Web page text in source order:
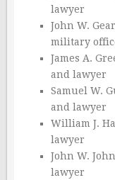
lawyer
John W.
military
James A.
and lawyer
Samuel W.
and lawyer
William J.
lawyer
John W.
lawyer